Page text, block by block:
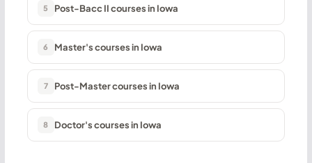
5 Post-Bacc II courses in Iowa
6 Master's courses in Iowa
7 Post-Master courses in Iowa
8 Doctor's courses in Iowa